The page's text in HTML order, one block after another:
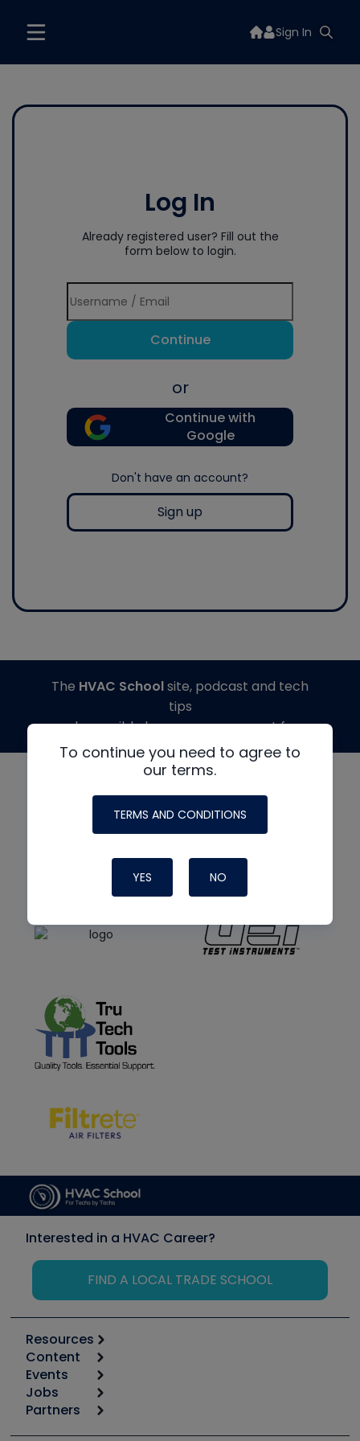
Sign In
Log In
Already registered user? Fill out the
form below to login.
Continue
or
Continue with
Google
Don't have an account?
Sign up
To continue you need to agree to
our terms.
TERMS AND CONDITIONS
YES NO
The HVAC Schoolsite, podcast and tech
tips
made possible by generous support from
Interested in a HVAC Career?
FIND A LOCAL TRADE SCHOOL
Resources
Calculators
Tool list
Apps
Great Books
Content
Start
Podcasts
Events
6th Annual HVAC/R Training Symposium
Jobs
Job Posts
Partners